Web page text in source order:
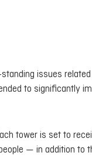
issues
to significantly
tower is set to
— in addition to